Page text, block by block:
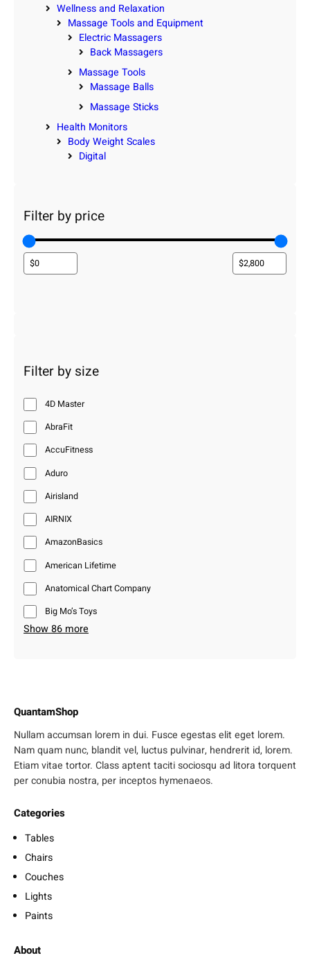
Wellness and Relaxation
Massage Tools and Equipment
Electric Massagers
Back Massagers
Massage Tools
Massage Balls
Massage Sticks
Health Monitors
Body Weight Scales
Digital
Filter by price
Filter by size
4D Master
AbraFit
AccuFitness
Aduro
Airisland
AIRNIX
AmazonBasics
American Lifetime
Anatomical Chart Company
Big Mo’s Toys
Show 86 more
QuantamShop
Nullam accumsan lorem in dui. Fusce egestas elit eget lorem.
Nam quam nunc, blandit vel, luctus pulvinar, hendrerit id, lorem.
Etiam vitae tortor. Class aptent taciti sociosqu ad litora torquent
per conubia nostra, per inceptos hymenaeos.
Categories
Tables
Chairs
Couches
Lights
Paints
About